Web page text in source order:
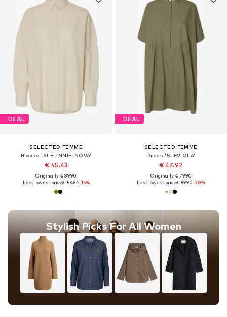
DEAL
SELECTED FEMME
Blouse 'SLFLINNIE-NOVA'
€ 45.43
Originally: € 89.90
Last lowest price:€ 53.94-15%
DEAL
SELECTED FEMME
Dress 'SLFVIOLA'
€ 47.92
Originally: € 79.90
Last lowest price:€ 59.90-20%
Stylish Picks For All Women